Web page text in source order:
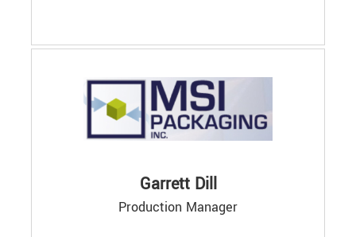
Garrett Dill
Production Manager